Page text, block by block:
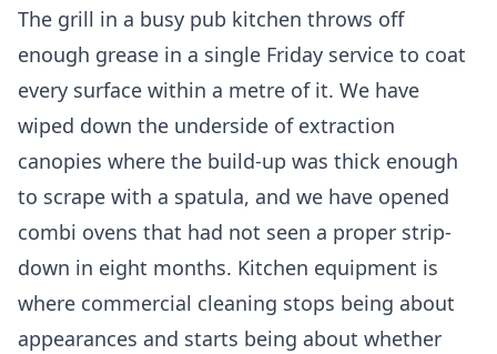
The grill in a busy pub kitchen throws off
enough grease in a single Friday service to coat
every surface within a metre of it. We have
wiped down the underside of extraction
canopies where the build-up was thick enough
to scrape with a spatula, and we have opened
combi ovens that had not seen a proper strip-
down in eight months. Kitchen equipment is
where commercial cleaning stops being about
appearances and starts being about whether